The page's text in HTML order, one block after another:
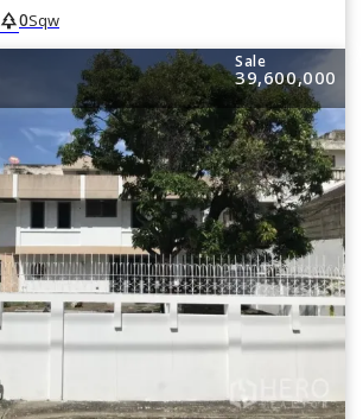
park0Sqw
Sale
39,600,000